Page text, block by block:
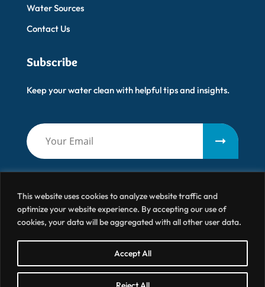
This website uses cookies to analyze website traffic and
optimize your website experience. By accepting our use of
cookies, your data will be aggregated with all other user data.
Accept All
Water Sources
Contact Us
Subscribe
Keep your water clean with helpful tips and insights.
Artisanal Water© 2026 All Right Reserved
Privacy Policy